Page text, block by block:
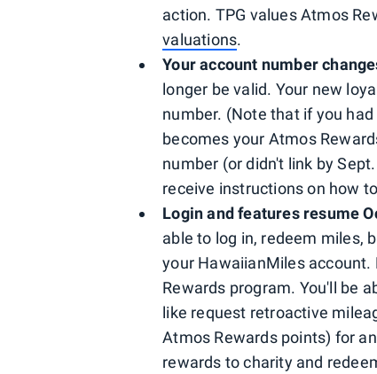
action. TPG values Atmos
valuations.
Your account number
longer be valid. Your new
number. (Note that if you
becomes your Atmos
number (or didn't link by
receive instructions on how
Login and features resume
able to log in, redeem miles,
your HawaiianMiles
Rewards program. You'll be
like request retroactive
Atmos Rewards points) for
rewards to charity and